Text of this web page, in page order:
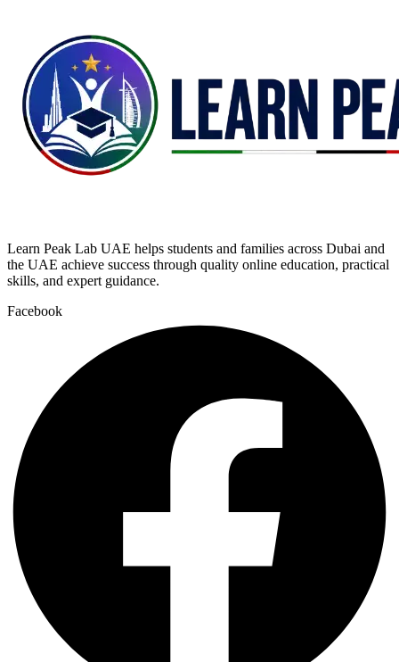
Learn Peak Lab UAE helps students and families across Dubai and
the UAE achieve success through quality online education, practical
skills, and expert guidance.
Facebook